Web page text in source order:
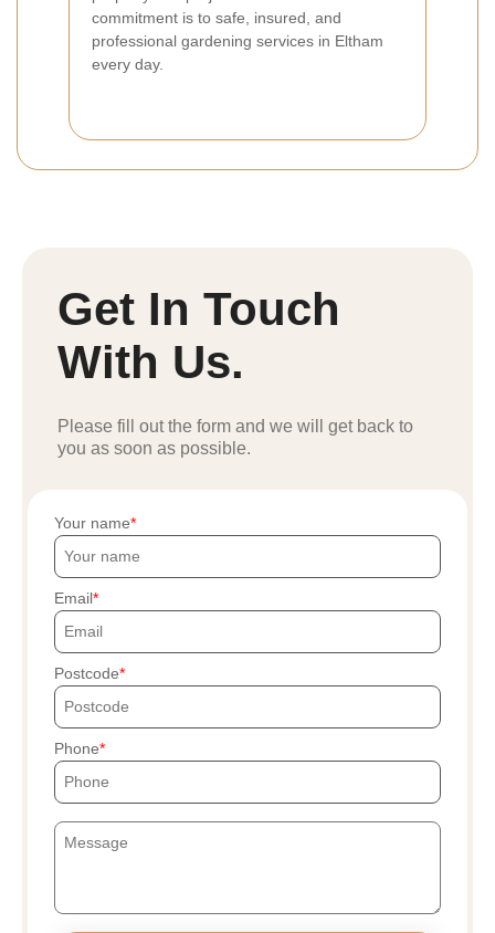
commitment is to safe, insured, and
professional gardening services in Eltham
every day.
Get In Touch
With Us.
Please fill out the form and we will get back to
you as soon as possible.
Your name
Email
Postcode
Phone